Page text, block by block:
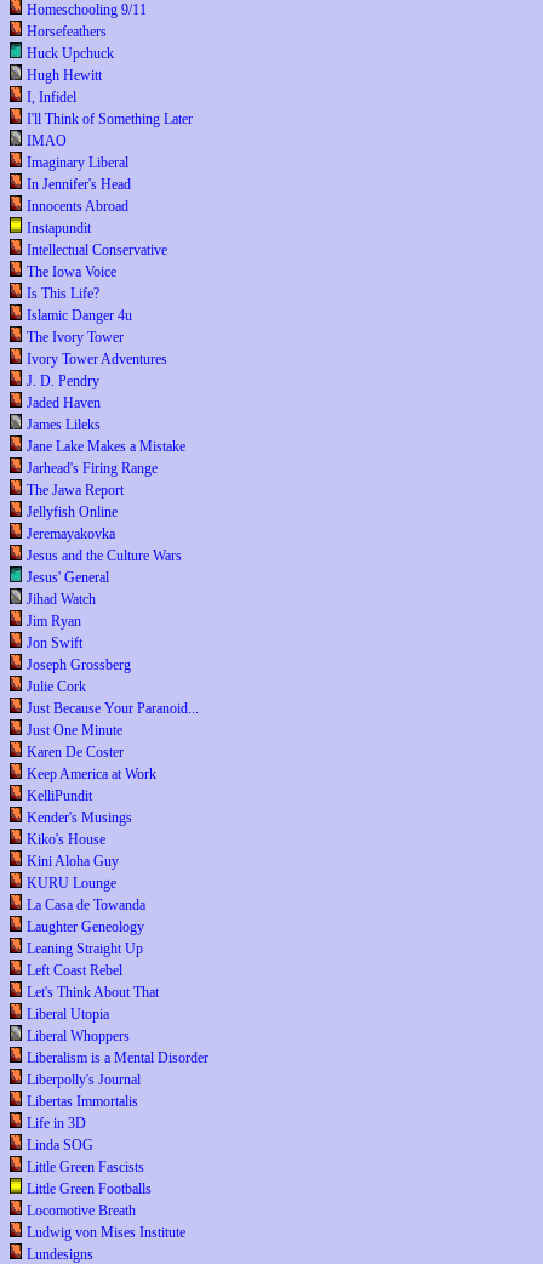
Homeschooling 9/11
Horsefeathers
Huck Upchuck
Hugh Hewitt
I, Infidel
I'll Think of Something Later
IMAO
Imaginary Liberal
In Jennifer's Head
Innocents Abroad
Instapundit
Intellectual Conservative
The Iowa Voice
Is This Life?
Islamic Danger 4u
The Ivory Tower
Ivory Tower Adventures
J. D. Pendry
Jaded Haven
James Lileks
Jane Lake Makes a Mistake
Jarhead's Firing Range
The Jawa Report
Jellyfish Online
Jeremayakovka
Jesus and the Culture Wars
Jesus' General
Jihad Watch
Jim Ryan
Jon Swift
Joseph Grossberg
Julie Cork
Just Because Your Paranoid...
Just One Minute
Karen De Coster
Keep America at Work
KelliPundit
Kender's Musings
Kiko's House
Kini Aloha Guy
KURU Lounge
La Casa de Towanda
Laughter Geneology
Leaning Straight Up
Left Coast Rebel
Let's Think About That
Liberal Utopia
Liberal Whoppers
Liberalism is a Mental Disorder
Liberpolly's Journal
Libertas Immortalis
Life in 3D
Linda SOG
Little Green Fascists
Little Green Footballs
Locomotive Breath
Ludwig von Mises Institute
Lundesigns